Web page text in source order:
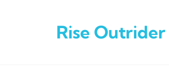
Rise Outrider